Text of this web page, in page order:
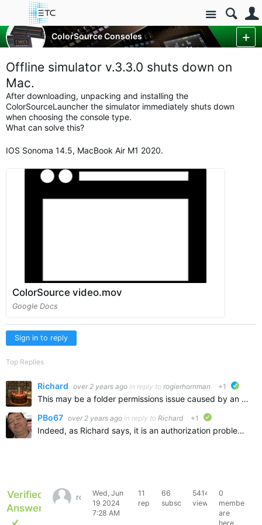
Site
ColorSource Consoles
ColorSource Console Forum
More
Offline simulator v.3.3.0 shuts down on
Mac.
After downloading, unpacking and installing the
ColorSourceLauncher the simulator immediately shuts down
when choosing the console type.
What can solve this?
IOS Sonoma 14.5, MacBook Air M1 2020.
ColorSource video.mov
Google Docs
Sign in to reply
Top Replies
Richard over 2 years ago in reply to rogierhornman +1
This may be a folder permissions issue caused by an Eos installer that ends up blocking CS from writing to its persistent storage. Some older versions of the Eos installer had a bug that they would create…
PBo67 over 2 years ago in reply to Richard +1
Indeed, as Richard says, it is an authorization problem. The easiest way is to go to the "library" folder as indicated and delete everything ETC $HOME/Documents/ETC $HOME/Library/Application Support/E…
Verified
Answer
rogierhornman
Wed, Jun
19 2024
7:28 AM
11
replies
66
subscribers
5414
views
0
members
are
here